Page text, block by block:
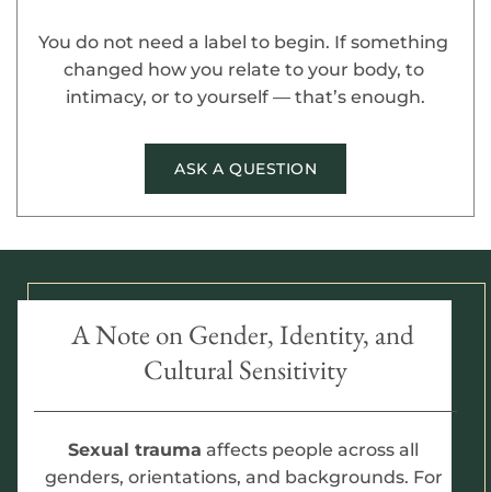
You do not need a label to begin. If something
changed how you relate to your body, to
intimacy, or to yourself — that’s enough.
ASK A QUESTION
A Note on Gender, Identity, and
Cultural Sensitivity
Sexual trauma affects people across all
genders, orientations, and backgrounds. For